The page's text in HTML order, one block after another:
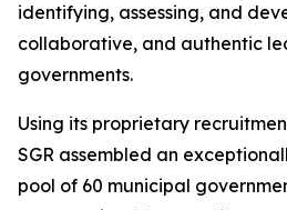
identifying, assessing, and
collaborative, and authentic
governments.
Using its proprietary
SGR assembled an
pool of 60 municipal